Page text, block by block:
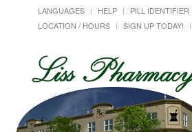
LANGUAGES HELP PILL IDENTIFIER
LOCATION / HOURS
SIGN UP TODAY!